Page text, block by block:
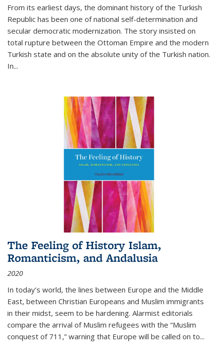
From its earliest days, the dominant history of the Turkish
Republic has been one of national self-determination and
secular democratic modernization. The story insisted on
total rupture between the Ottoman Empire and the modern
Turkish state and on the absolute unity of the Turkish nation.
In...
The Feeling of History Islam,
Romanticism, and Andalusia
2020
In today’s world, the lines between Europe and the Middle
East, between Christian Europeans and Muslim immigrants
in their midst, seem to be hardening. Alarmist editorials
compare the arrival of Muslim refugees with the “Muslim
conquest of 711,” warning that Europe will be called on to...